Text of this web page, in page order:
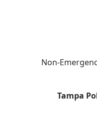
Non-
Tampa